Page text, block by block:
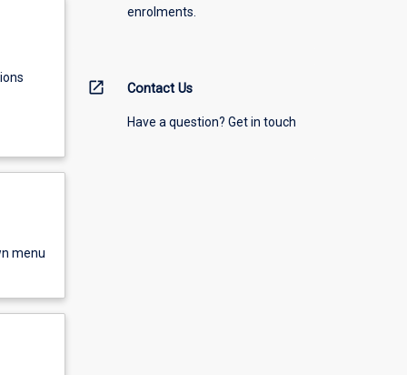
menu
enrolments.
open_in_new Contact Us
Have a question? Get in touch